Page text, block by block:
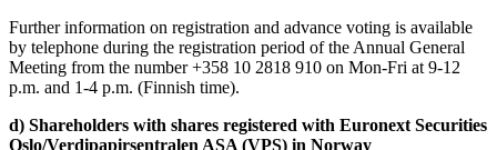
Further information on registration and advance voting is available
by telephone during the registration period of the Annual General
Meeting from the number +358 10 2818 910 on Mon-Fri at 9-12
p.m. and 1-4 p.m. (Finnish time).
d) Shareholders with shares registered with Euronext Securities
Oslo/Verdipapirsentralen ASA (VPS) in Norway